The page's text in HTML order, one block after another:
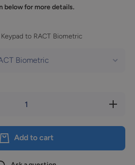
below for more details.
Keypad to RACT Biometric
Increase
quantity
Fee
Add to cart